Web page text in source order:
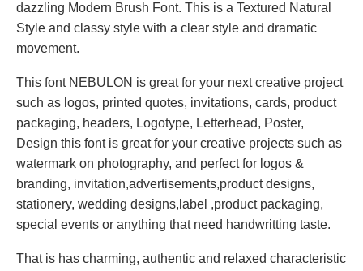
dazzling Modern Brush Font. This is a Textured Natural
Style and classy style with a clear style and dramatic
movement.
This font NEBULON is great for your next creative project
such as logos, printed quotes, invitations, cards, product
packaging, headers, Logotype, Letterhead, Poster,
Design this font is great for your creative projects such as
watermark on photography, and perfect for logos &
branding, invitation,advertisements,product designs,
stationery, wedding designs,label ,product packaging,
special events or anything that need handwritting taste.
That is has charming, authentic and relaxed characteristic